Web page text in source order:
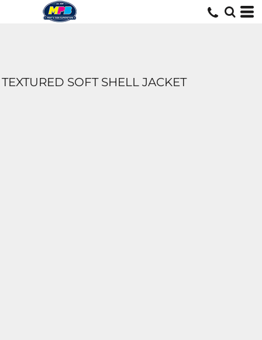
TEXTURED SOFT SHELL JACKET